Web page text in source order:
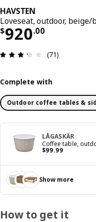
HAVSTEN
Loveseat, outdoor, beige/
$920.00
Price $
Review: 3.3
(71)
Complete with
Outdoor coffee tables &
LÅGASKÄR
Coffee table,
$99.99
Price $ 99.99
Show more
How to get it